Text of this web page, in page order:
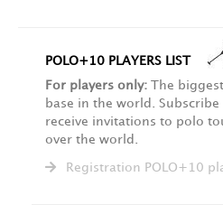
POLO+10 PLAYERS LIST
For players only: The
base in the world. Subscribe
receive invitations to polo
over the world.
Registration POLO+10